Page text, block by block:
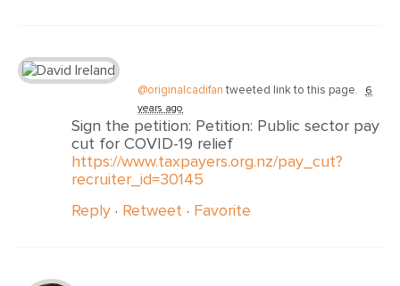
@originalcadifan tweeted link to this page.
6
years ago
Sign the petition: Petition: Public sector pay
cut for COVID-19 relief
https://www.taxpayers.org.nz/pay_cut?
recruiter_id=30145
Reply · Retweet · Favorite